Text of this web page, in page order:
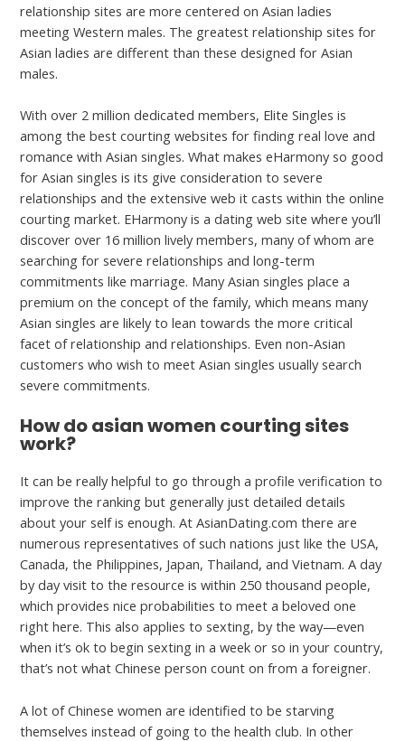
relationship sites are more centered on Asian ladies
meeting Western males. The greatest relationship sites for
Asian ladies are different than these designed for Asian
males.
With over 2 million dedicated members, Elite Singles is
among the best courting websites for finding real love and
romance with Asian singles. What makes eHarmony so good
for Asian singles is its give consideration to severe
relationships and the extensive web it casts within the online
courting market. EHarmony is a dating web site where you’ll
discover over 16 million lively members, many of whom are
searching for severe relationships and long-term
commitments like marriage. Many Asian singles place a
premium on the concept of the family, which means many
Asian singles are likely to lean towards the more critical
facet of relationship and relationships. Even non-Asian
customers who wish to meet Asian singles usually search
severe commitments.
How do asian women courting sites
work?
It can be really helpful to go through a profile verification to
improve the ranking but generally just detailed details
about your self is enough. At AsianDating.com there are
numerous representatives of such nations just like the USA,
Canada, the Philippines, Japan, Thailand, and Vietnam. A day
by day visit to the resource is within 250 thousand people,
which provides nice probabilities to meet a beloved one
right here. This also applies to sexting, by the way—even
when it’s ok to begin sexting in a week or so in your country,
that’s not what Chinese person count on from a foreigner.
A lot of Chinese women are identified to be starving
themselves instead of going to the health club. In other